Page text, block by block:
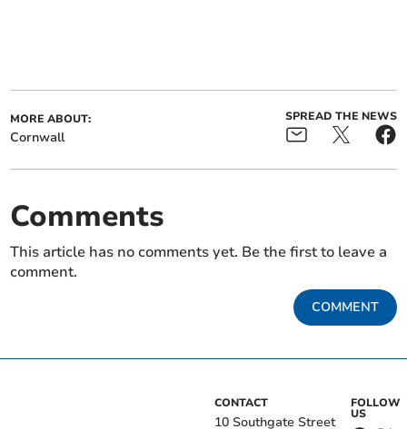
MORE ABOUT:
Cornwall
SPREAD THE NEWS
Comments
This article has no comments yet. Be the first to leave a
comment.
COMMENT
CONTACT
10 Southgate Street
FOLLOW
US